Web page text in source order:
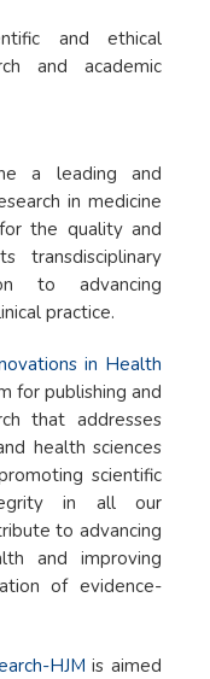
and ethical
and academic
a leading and
in medicine
the quality and
transdisciplinary
to advancing
practice.
in Health
for publishing and
that addresses
health sciences
scientific
in all our
to advancing
and improving
of evidence-
HJM is aimed